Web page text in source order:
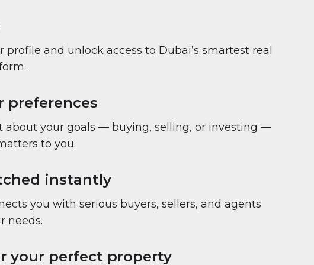
profile and unlock access to Dubai’s smartest real
preferences
about your goals — buying, selling, or investing —
to you.
instantly
you with serious buyers, sellers, and agents
needs.
your perfect property